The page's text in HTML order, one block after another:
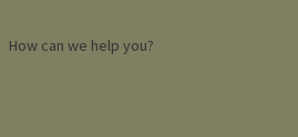
How can we help you?